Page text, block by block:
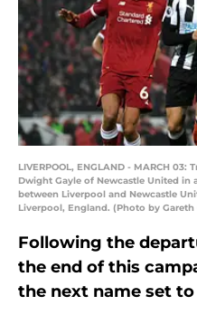
LIVERPOOL, ENGLAND - MARCH
Dwight Gayle of Newcastle United in
between Liverpool and Newcastle
Liverpool, England. (Photo by Gareth
Following the
the end of this
the next name set to